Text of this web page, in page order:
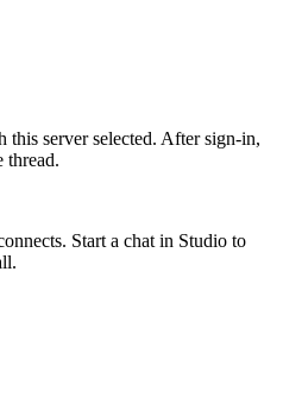
server selected. After sign-in,
thread.
Start a chat in Studio to